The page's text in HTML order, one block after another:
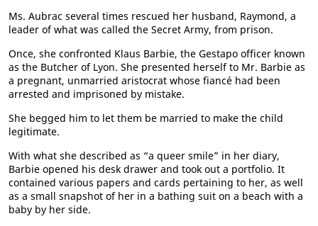
Ms. Aubrac several times rescued her husband, Raymond, a
leader of what was called the Secret Army, from prison.
Once, she confronted Klaus Barbie, the Gestapo officer known
as the Butcher of Lyon. She presented herself to Mr. Barbie as
a pregnant, unmarried aristocrat whose fiancé had been
arrested and imprisoned by mistake.
She begged him to let them be married to make the child
legitimate.
With what she described as “a queer smile” in her diary,
Barbie opened his desk drawer and took out a portfolio. It
contained various papers and cards pertaining to her, as well
as a small snapshot of her in a bathing suit on a beach with a
baby by her side.